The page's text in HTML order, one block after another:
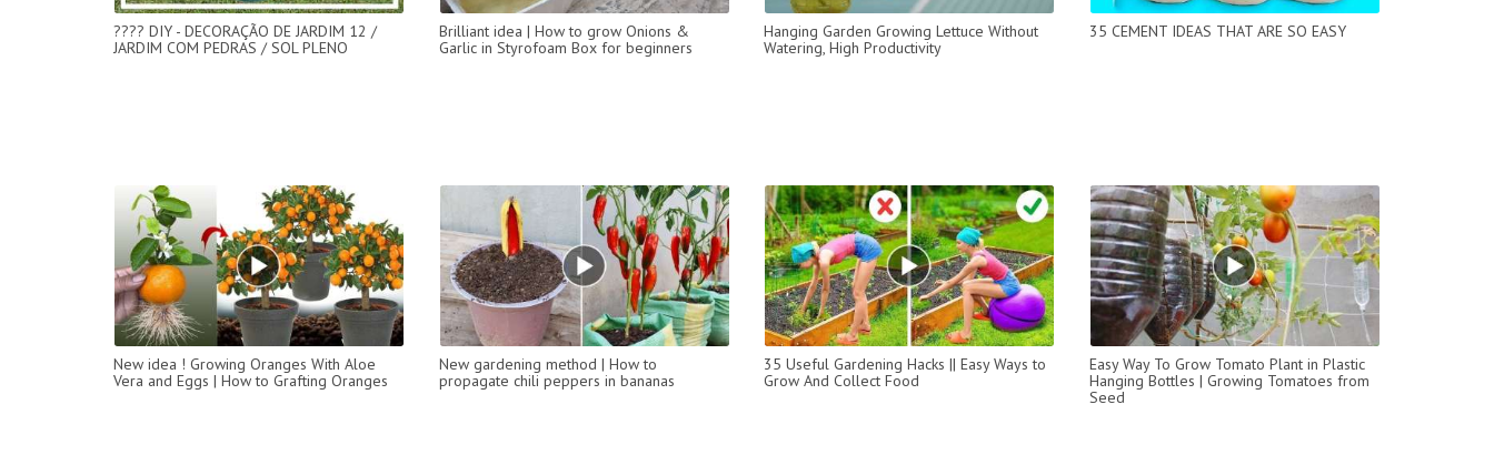
???? DIY - DECORAÇÃO DE JARDIM 12 /
JARDIM COM PEDRAS / SOL PLENO
Brilliant idea | How to grow Onions &
Garlic in Styrofoam Box for beginners
Hanging Garden Growing Lettuce Without
Watering, High Productivity
35 CEMENT IDEAS THAT ARE SO EASY
New idea ! Growing Oranges With Aloe
Vera and Eggs​ | How to Grafting Oranges
New gardening method | How to
propagate chili peppers in bananas
35 Useful Gardening Hacks || Easy Ways to
Grow And Collect Food
Easy Way To Grow Tomato Plant in Plastic
Hanging Bottles | Growing Tomatoes from
Seed